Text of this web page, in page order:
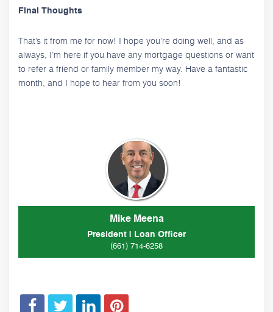
Final Thoughts
That’s it from me for now! I hope you’re doing well, and as
always, I’m here if you have any mortgage questions or want
to refer a friend or family member my way. Have a fantastic
month, and I hope to hear from you soon!
Mike Meena
President | Loan Officer
(661) 714-6258